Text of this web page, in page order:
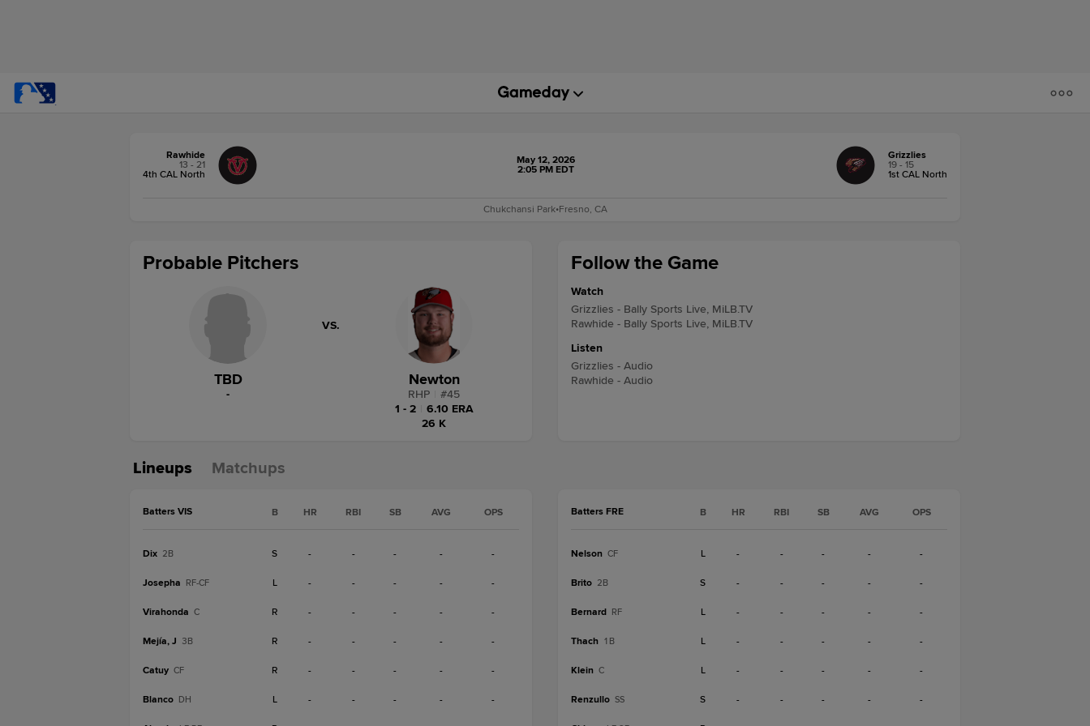
Rawhide
13 - 21
4th CAL North
May 12, 2026
2:05 PM EDT
Grizzlies
19 - 15
1st CAL North
Chukchansi Park•Fresno, CA
Follow the Game
Watch
Grizzlies - Bally Sports Live, MiLB.TV
Rawhide - Bally Sports Live, MiLB.TV
Listen
Grizzlies - Audio
Rawhide - Audio
Probable Pitchers
TBD
-
VS.
Newton
RHP #45
1 - 2
6.10 ERA
26 K
Lineups Matchups
Batters VIS B HR RBI SB AVG OPS
Dix 2B S - - - - -
Josepha RF-CF L - - - - -
Virahonda C R - - - - -
Mejía, J 3B R - - - - -
Catuy CF R - - - - -
Blanco DH L - - - - -
Batters FRE B HR RBI SB AVG OPS
Nelson CF L - - - - -
Brito 2B S - - - - -
Bernard RF L - - - - -
Thach 1B L - - - - -
Klein C L - - - - -
Renzullo SS S - - - - -